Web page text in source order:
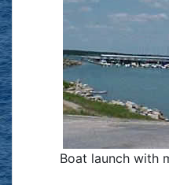
Boat launch with